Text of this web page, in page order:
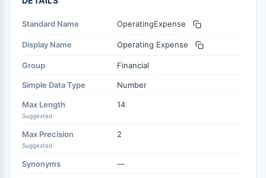
Standard Name OperatingExpense
Display Name Operating Expense
Group Financial
Simple Data Type Number
Max Length
Suggested
14
Max Precision
Suggested
2
Synonyms —